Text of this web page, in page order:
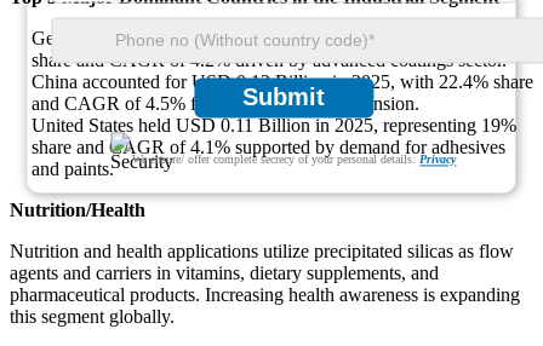
Submit
We ensure/ offer complete secrecy of your personal details. Privacy
Germany led with USD 0.15 Billion in 2025, holding 25.8%
share and CAGR of 4.2% driven by advanced coatings sector.
China accounted for USD 0.13 Billion in 2025, with 22.4% share
and CAGR of 4.5% from infrastructure expansion.
United States held USD 0.11 Billion in 2025, representing 19%
share and CAGR of 4.1% supported by demand for adhesives
and paints.
Nutrition/Health
Nutrition and health applications utilize precipitated silicas as flow
agents and carriers in vitamins, dietary supplements, and
pharmaceutical products. Increasing health awareness is expanding
this segment globally.